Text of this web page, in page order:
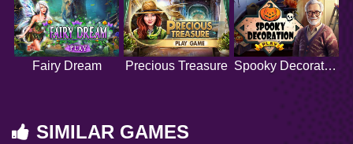
Fairy Dream Precious Treasure Spooky Decoration
SIMILAR GAMES